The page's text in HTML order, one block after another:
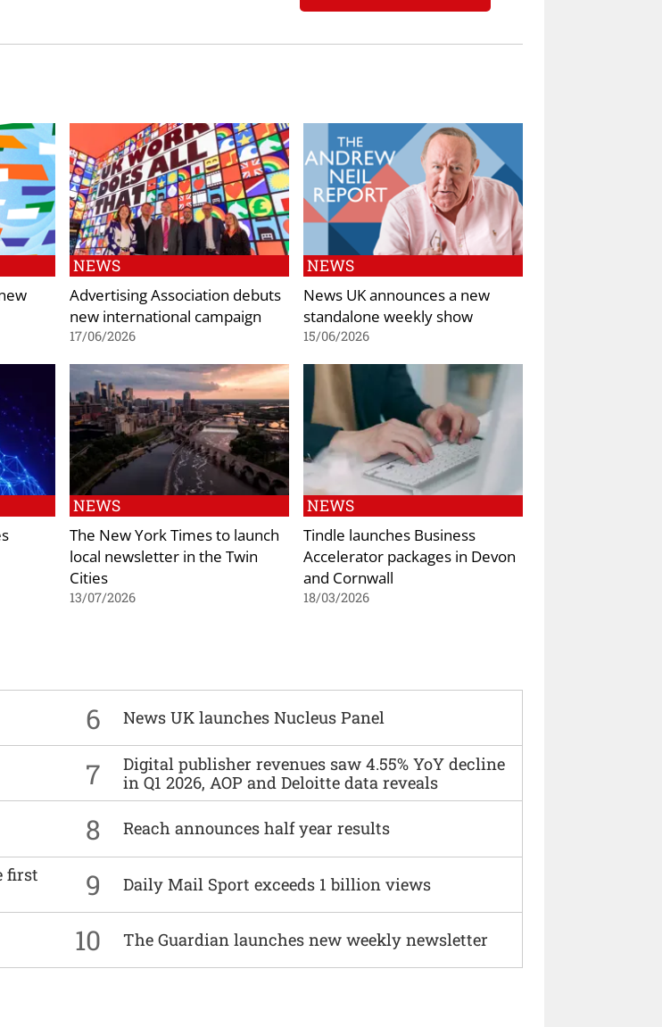
NEWS
Advertising Association debuts
new international campaign
17/06/2026
NEWS
News UK announces a new
standalone weekly show
15/06/2026
NEWS
The New York Times to launch
local newsletter in the Twin
Cities
13/07/2026
NEWS
Tindle launches Business
Accelerator packages in Devon
and Cornwall
18/03/2026
6 News UK launches Nucleus Panel
7
Digital publisher revenues saw 4.55% YoY decline
in Q1 2026, AOP and Deloitte data reveals
8 Reach announces half year results
first
9 Daily Mail Sport exceeds 1 billion views
10 The Guardian launches new weekly newsletter